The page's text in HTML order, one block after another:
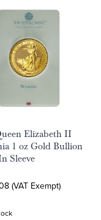
Elizabeth II
1 oz Gold Bullion
Sleeve
(VAT Exempt)